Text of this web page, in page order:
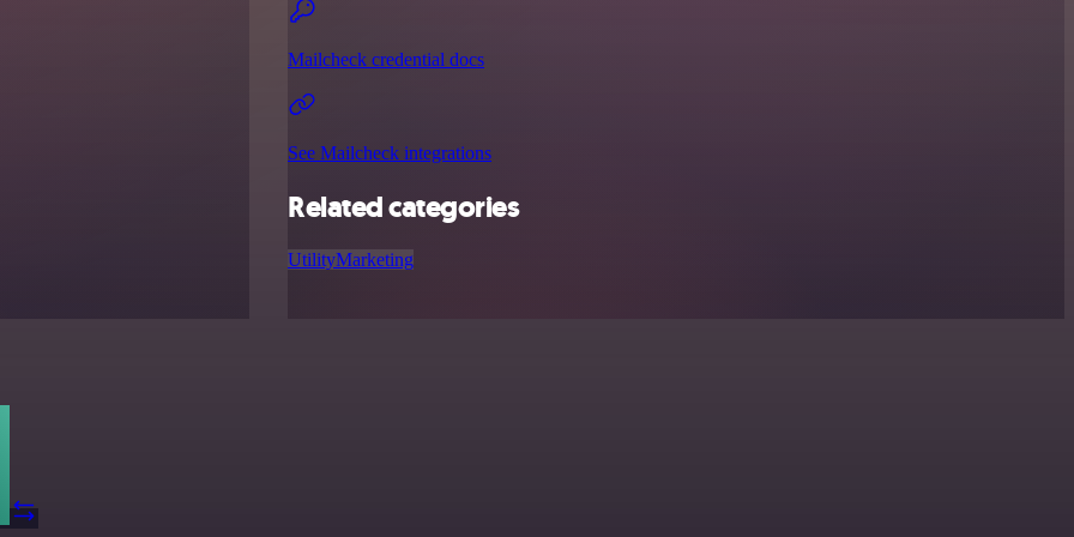
Mailcheck credential docs
See Mailcheck integrations
Related categories
UtilityMarketing